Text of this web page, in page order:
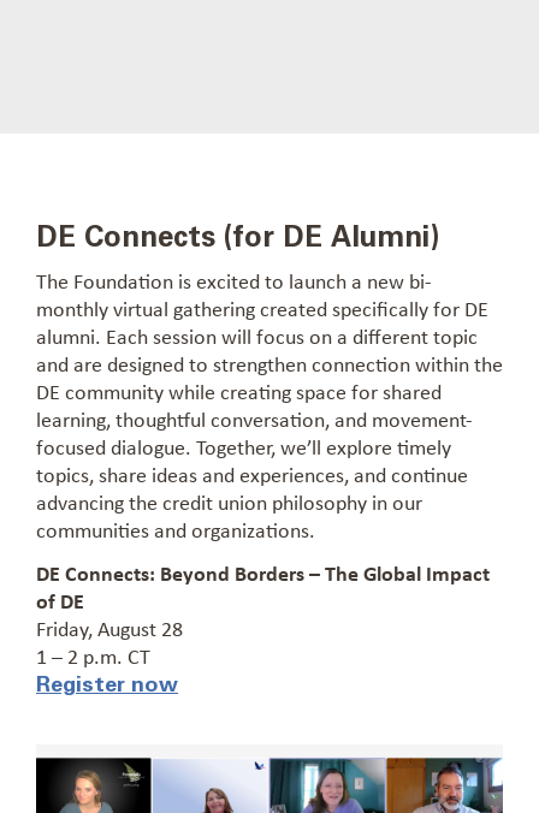
DE Connects (for DE Alumni)
The Foundation is excited to launch a new bi-
monthly virtual gathering created specifically for DE
alumni. Each session will focus on a different topic
and are designed to strengthen connection within the
DE community while creating space for shared
learning, thoughtful conversation, and movement-
focused dialogue. Together, we’ll explore timely
topics, share ideas and experiences, and continue
advancing the credit union philosophy in our
communities and organizations.
DE Connects: Beyond Borders – The Global Impact
of DE
Friday, August 28
1 – 2 p.m. CT
Register now